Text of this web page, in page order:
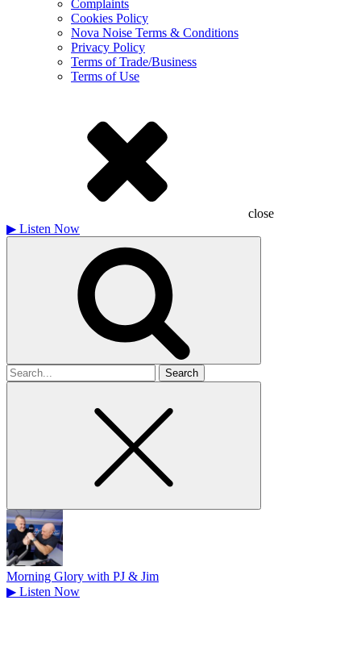
Complaints
Cookies Policy
Nova Noise Terms & Conditions
Privacy Policy
Terms of Trade/Business
Terms of Use
close
▶ Listen Now
Search
for
Morning Glory with PJ & Jim
▶ Listen Now